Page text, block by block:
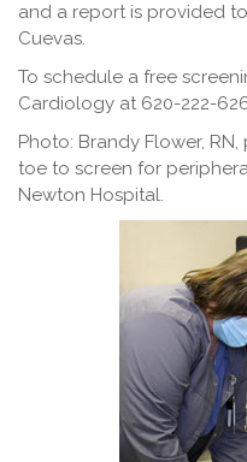
and a report is provided
Cuevas.
To schedule a free
Cardiology at 620-222-
Photo: Brandy Flower,
toe to screen for
Newton Hospital.